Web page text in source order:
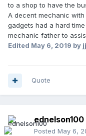
to a shop to have the
A decent mechanic
gadgets had a hard
mechanic father to
Edited May 6, 2019 by
Quote
ednelson100
Posted May 6,